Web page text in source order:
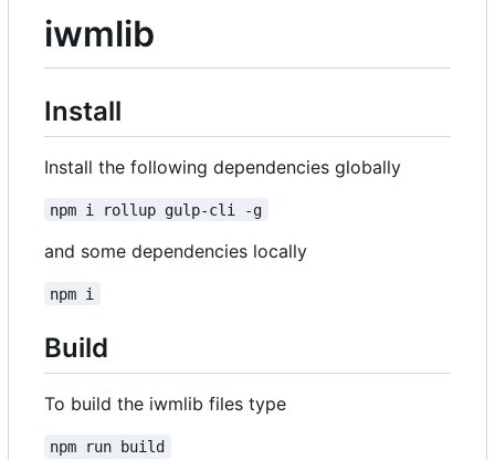
iwmlib
Install
Install the following dependencies globally
npm i rollup gulp-cli -g
and some dependencies locally
npm i
Build
To build the iwmlib files type
npm run build